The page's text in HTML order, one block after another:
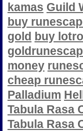
kamas Guild
buy
gold buy
gold
money
cheap
Palladium
Tabula Rasa
Tabula Rasa